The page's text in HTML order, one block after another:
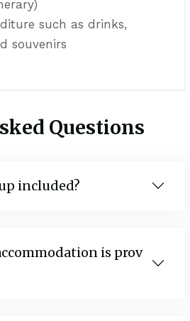
such as drinks,
souvenirs
Questions
included?
is prov